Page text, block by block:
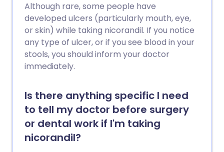
Although rare, some people have
developed ulcers (particularly mouth, eye,
or skin) while taking nicorandil. If you notice
any type of ulcer, or if you see blood in your
stools, you should inform your doctor
immediately.
Is there anything specific I need
to tell my doctor before surgery
or dental work if I'm taking
nicorandil?